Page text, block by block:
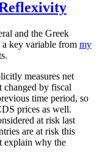
and the Greek
key variable from my
measures net
changed by fiscal
time period, so
prices as well.
at risk last
are at risk this
explain why the